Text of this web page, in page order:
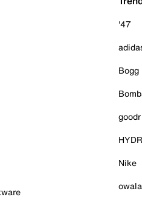
'47
Bogg
goodr
Nike
owala